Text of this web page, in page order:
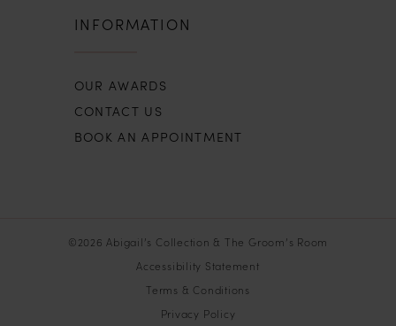
INFORMATION
OUR AWARDS
CONTACT US
BOOK AN APPOINTMENT
©2026 Abigail’s Collection & The Groom’s Room
Accessibility Statement
Terms & Conditions
Privacy Policy